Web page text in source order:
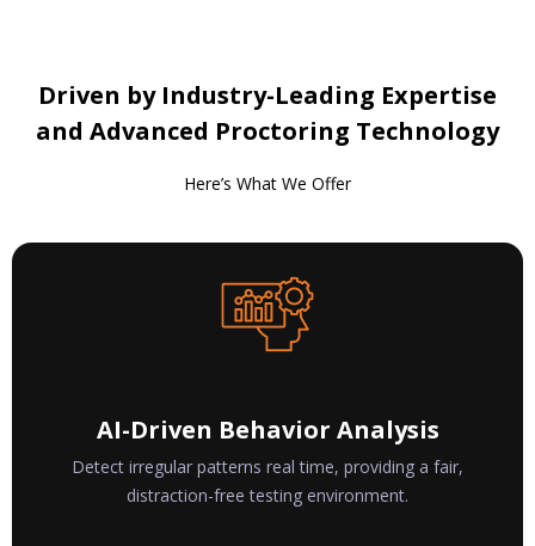
Driven by Industry-Leading Expertise
and Advanced Proctoring Technology
Here’s What We Offer
Real-Time Monitoring
Instantly flag suspicious actions, allowing immediate
response without interrupting genuine test-takers.